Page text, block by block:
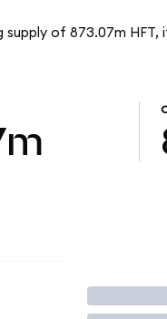
of 873.07m
Trade